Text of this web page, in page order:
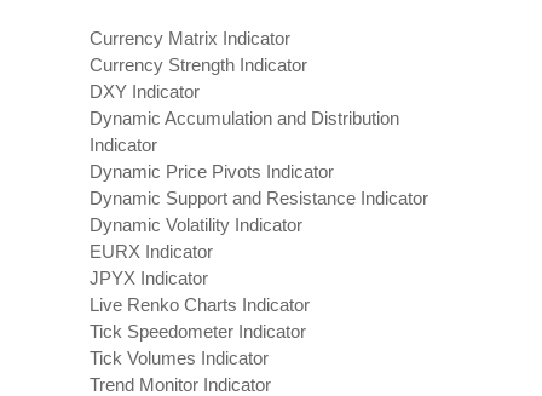
Currency Matrix Indicator
Currency Strength Indicator
DXY Indicator
Dynamic Accumulation and Distribution
Indicator
Dynamic Price Pivots Indicator
Dynamic Support and Resistance Indicator
Dynamic Volatility Indicator
EURX Indicator
JPYX Indicator
Live Renko Charts Indicator
Tick Speedometer Indicator
Tick Volumes Indicator
Trend Monitor Indicator